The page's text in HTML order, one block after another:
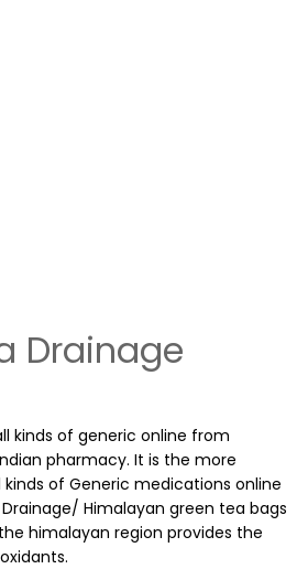
Drainage
kinds of generic online from
pharmacy. It is the more
of Generic medications online
Himalayan green tea bags
himalayan region provides the